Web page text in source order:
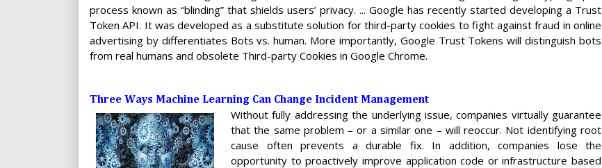
process known as “blinding” that shields users’ privacy. ... Google has recently started developing a Trust
Token API. It was developed as a substitute solution for third-party cookies to fight against fraud in online
advertising by differentiates Bots vs. human. More importantly, Google Trust Tokens will distinguish bots
from real humans and obsolete Third-party Cookies in Google Chrome.
Three Ways Machine Learning Can Change Incident Management
Without fully addressing the underlying issue, companies virtually guarantee
that the same problem – or a similar one – will reoccur. Not identifying root
cause often prevents a durable fix. In addition, companies lose the
opportunity to proactively improve application code or infrastructure based